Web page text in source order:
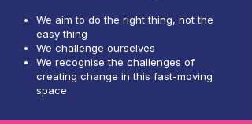
We aim to do the right thing, not the
easy thing
We challenge ourselves
We recognise the challenges of
creating change in this fast-moving
space